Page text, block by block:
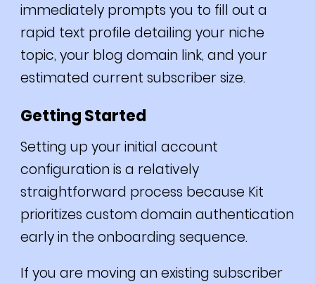
immediately prompts you to fill out a
rapid text profile detailing your niche
topic, your blog domain link, and your
estimated current subscriber size.
Getting Started
Setting up your initial account
configuration is a relatively
straightforward process because Kit
prioritizes custom domain authentication
early in the onboarding sequence.
If you are moving an existing subscriber